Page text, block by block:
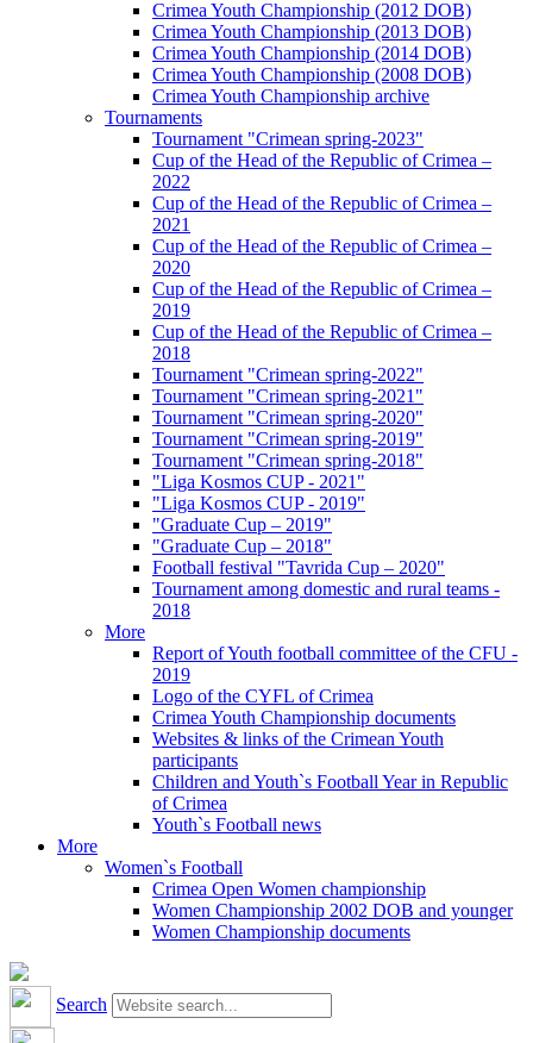
Crimea Youth Championship (2012 DOB)
Crimea Youth Championship (2013 DOB)
Crimea Youth Championship (2014 DOB)
Crimea Youth Championship (2008 DOB)
Crimea Youth Championship archive
Tournaments
Tournament "Crimean spring-2023"
Cup of the Head of the Republic of Crimea –
2022
Cup of the Head of the Republic of Crimea –
2021
Cup of the Head of the Republic of Crimea –
2020
Cup of the Head of the Republic of Crimea –
2019
Cup of the Head of the Republic of Crimea –
2018
Tournament "Crimean spring-2022"
Tournament "Crimean spring-2021"
Tournament "Crimean spring-2020"
Tournament "Crimean spring-2019"
Tournament "Crimean spring-2018"
"Liga Kosmos CUP - 2021"
"Liga Kosmos CUP - 2019"
"Graduate Cup – 2019"
"Graduate Cup – 2018"
Football festival "Tavrida Cup – 2020"
Tournament among domestic and rural teams -
2018
More
Report of Youth football committee of the CFU -
2019
Logo of the CYFL of Crimea
Crimea Youth Championship documents
Websites & links of the Crimean Youth
participants
Children and Youth`s Football Year in Republic
of Crimea
Youth`s Football news
More
Women`s Football
Crimea Open Women championship
Women Championship 2002 DOB and younger
Women Championship documents
Search